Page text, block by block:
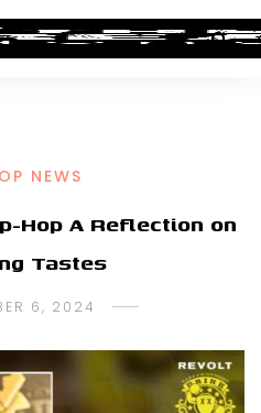
NEWS
Hop A Reflection on
Tastes
6, 2024